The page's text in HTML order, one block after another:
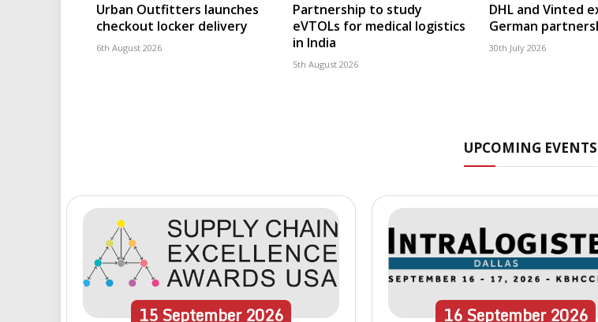
Urban Outfitters launches
checkout locker delivery
6th August 2026
Partnership to study
eVTOLs for medical logistics
in India
5th August 2026
DHL and Vinted
German
30th July 2026
UPCOMING EVENTS
15September 2026 16September2026